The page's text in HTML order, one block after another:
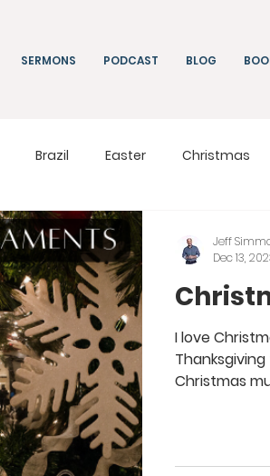
SERMONS PODCAST BLOG
Brazil Easter Christmas
Living On Mission
I love
Christmas
Jeff
Dec 13,